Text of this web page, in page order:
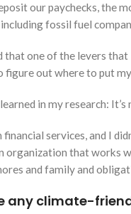
our paychecks, the
including fossil fuel
that one of the levers
figure out where to put
in my research:
financial services, and I
organization that works
and family and
any climate-